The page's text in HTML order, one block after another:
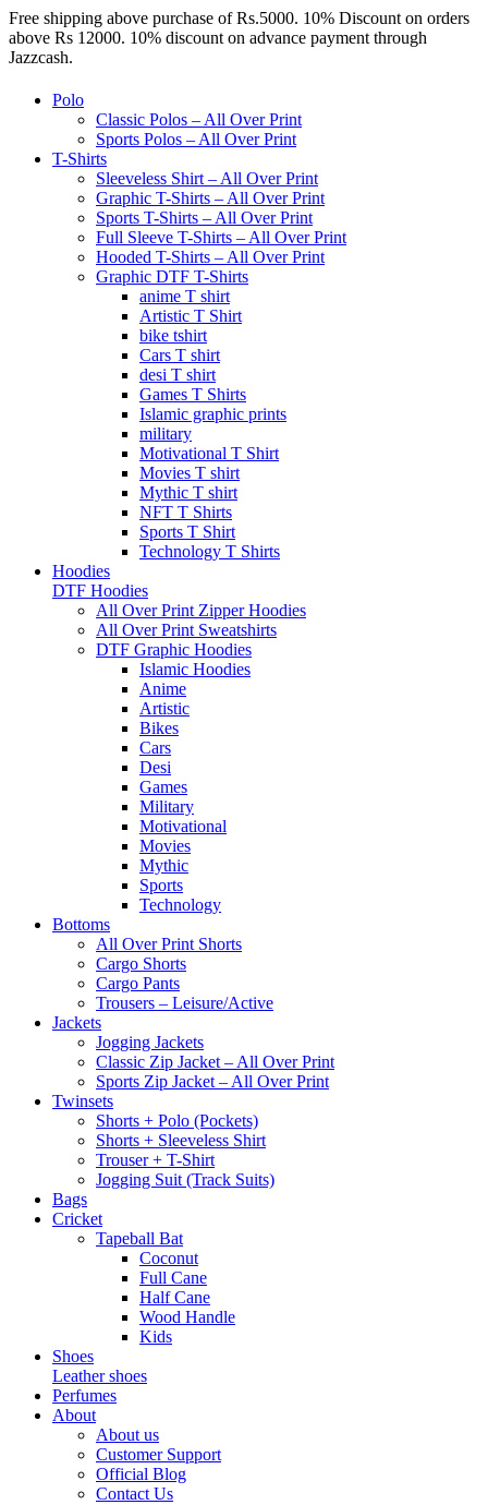
Free shipping above purchase of Rs.5000. 10% Discount on orders
above Rs 12000. 10% discount on advance payment through
Jazzcash.
Polo
Classic Polos – All Over Print
Sports Polos – All Over Print
T-Shirts
Sleeveless Shirt – All Over Print
Graphic T-Shirts – All Over Print
Sports T-Shirts – All Over Print
Full Sleeve T-Shirts – All Over Print
Hooded T-Shirts – All Over Print
Graphic DTF T-Shirts
anime T shirt
Artistic T Shirt
bike tshirt
Cars T shirt
desi T shirt
Games T Shirts
Islamic graphic prints
military
Motivational T Shirt
Movies T shirt
Mythic T shirt
NFT T Shirts
Sports T Shirt
Technology T Shirts
Hoodies
DTF Hoodies
All Over Print Zipper Hoodies
All Over Print Sweatshirts
DTF Graphic Hoodies
Islamic Hoodies
Anime
Artistic
Bikes
Cars
Desi
Games
Military
Motivational
Movies
Mythic
Sports
Technology
Bottoms
All Over Print Shorts
Cargo Shorts
Cargo Pants
Trousers – Leisure/Active
Jackets
Jogging Jackets
Classic Zip Jacket – All Over Print
Sports Zip Jacket – All Over Print
Twinsets
Shorts + Polo (Pockets)
Shorts + Sleeveless Shirt
Trouser + T-Shirt
Jogging Suit (Track Suits)
Bags
Cricket
Tapeball Bat
Coconut
Full Cane
Half Cane
Wood Handle
Kids
Shoes
Leather shoes
Perfumes
About
About us
Customer Support
Official Blog
Contact Us